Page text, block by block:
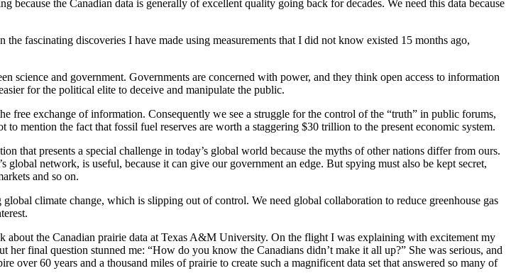
the Canadian data is generally of excellent quality going back for decades. We need this data because
fascinating discoveries I have made using measurements that I did not know existed 15 months ago,
science and government. Governments are concerned with power, and they think open access to information
for the political elite to deceive and manipulate the public.
free exchange of information. Consequently we see a struggle for the control of the “truth” in public forums,
mention the fact that fossil fuel reserves are worth a staggering $30 trillion to the present economic system.
that presents a special challenge in today’s global world because the myths of other nations differ from ours.
network, is useful, because it can give our government an edge. But spying must also be kept secret,
and so on.
climate change, which is slipping out of control. We need global collaboration to reduce greenhouse gas
about the Canadian prairie data at Texas A&M University. On the flight I was explaining with excitement my
final question stunned me: “How do you know the Canadians didn’t make it all up?” She was serious, and
over 60 years and a thousand miles of prairie to create such a magnificent data set that answered so many of